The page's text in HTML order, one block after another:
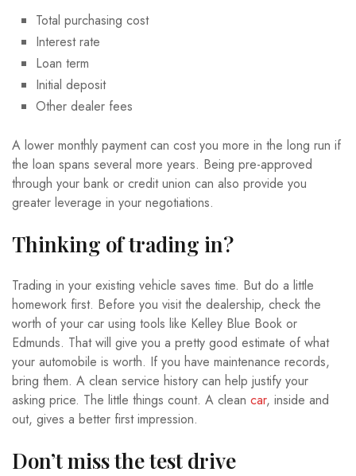
Total purchasing cost
Interest rate
Loan term
Initial deposit
Other dealer fees
A lower monthly payment can cost you more in the long run if
the loan spans several more years. Being pre-approved
through your bank or credit union can also provide you
greater leverage in your negotiations.
Thinking of trading in?
Trading in your existing vehicle saves time. But do a little
homework first. Before you visit the dealership, check the
worth of your car using tools like Kelley Blue Book or
Edmunds. That will give you a pretty good estimate of what
your automobile is worth. If you have maintenance records,
bring them. A clean service history can help justify your
asking price. The little things count. A clean car, inside and
out, gives a better first impression.
Don’t miss the test drive